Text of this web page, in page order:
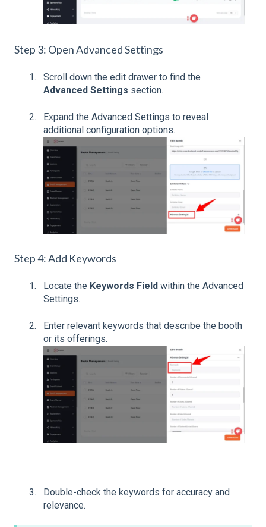
Step 3: Open Advanced Settings
Scroll down the edit drawer to find the
Advanced Settings section.
Expand the Advanced Settings to reveal
additional configuration options.
Step 4: Add Keywords
Locate the Keywords Field within the Advanced
Settings.
Enter relevant keywords that describe the booth
or its offerings.
Double-check the keywords for accuracy and
relevance.